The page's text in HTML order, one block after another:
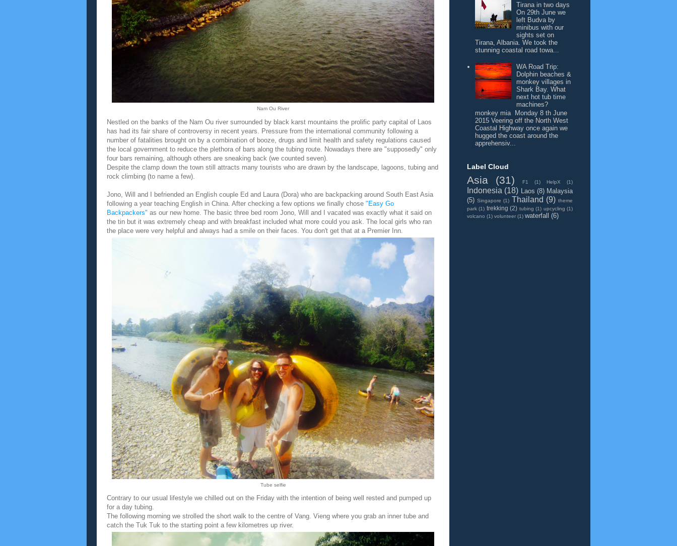
Nam Ou River
Nestled on the banks of the Nam Ou river surrounded by black karst mountains the prolific party capital of Laos
has had its fair share of controversy in recent years. Pressure from the international community following a
number of fatalities brought on by a combination of booze, drugs and limit health and safety regulations caused
the local government to reduce the plethora of bars along the tubing route. Nowadays there are "supposedly" only
four bars remaining, although others are sneaking back (we counted seven).
Despite the clamp down the town still attracts many tourists who are drawn by the landscape, lagoons, tubing and
rock climbing (to name a few).
Jono, Will and I befriended an English couple Ed and Laura (Dora) who are backpacking around South East Asia
following a year teaching English in China. After checking a few options we finally chose "Easy Go
Backpackers" as our new home. The basic three bed room Jono, Will and I vacated was exactly what it said on
the tin but it was extremely cheap and with breakfast included what more could you ask. The local girls who ran
the place were very helpful and always had a smile on their faces. You don't get that at a Premier Inn.
Tube selfie
Contrary to our usual lifestyle we chilled out on the Friday with the intention of being well rested and pumped up
for a day tubing.
The following morning we strolled the short walk to the centre of Vang. Vieng where you grab an inner tube and
catch the Tuk Tuk to the starting point a few kilometres up river.
Tirana in two days
On 29th June we
left Budva by
minibus with our
sights set on
Tirana, Albania. We took the
stunning coastal road towa...
WA Road Trip:
Dolphin beaches &
monkey villages in
Shark Bay. What
next hot tub time
machines?
monkey mia Monday 8 th June
2015 Veering off the North West
Coastal Highway once again we
hugged the coast around the
apprehensiv...
Label Cloud
Asia (31) F1 (1) HelpX (1)
Indonesia (18) Laos (8) Malaysia
(5) Singapore (1) Thailand (9) theme
park (1) trekking (2) tubing (1) upcycling (1)
volcano (1) volunteer (1) waterfall (6)